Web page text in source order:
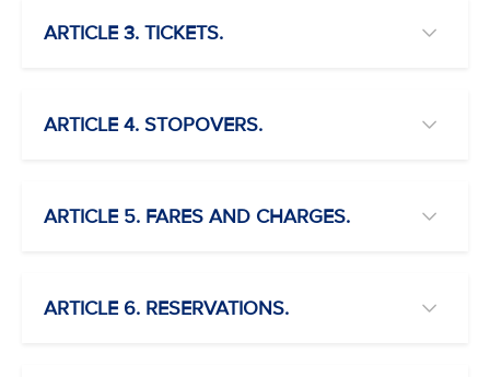
ARTICLE 3. TICKETS.
ARTICLE 4. STOPOVERS.
ARTICLE 5. FARES AND CHARGES.
ARTICLE 6. RESERVATIONS.